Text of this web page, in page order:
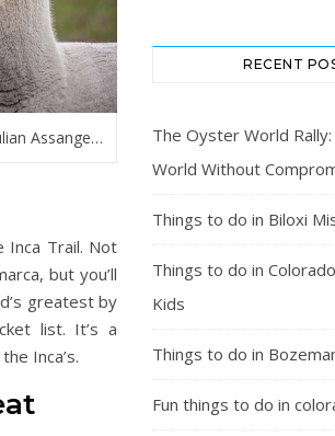
Assange…
Inca Trail. Not
but you’ll
greatest by
list. It’s a
Inca’s.
RECENT
The Oyster World
World Without
Things to do in Biloxi
Things to do in
Kids
Things to do in
Fun things to do in